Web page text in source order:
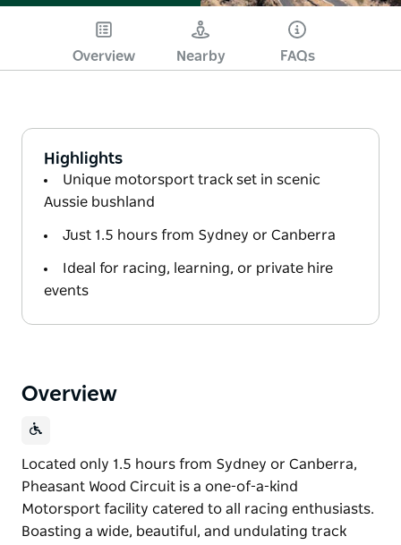
Overview Nearby FAQs
Highlights
Unique motorsport track set in scenic
Aussie bushland
Just 1.5 hours from Sydney or Canberra
Ideal for racing, learning, or private hire
events
Overview
Located only 1.5 hours from Sydney or Canberra,
Pheasant Wood Circuit is a one-of-a-kind
Motorsport facility catered to all racing enthusiasts.
Boasting a wide, beautiful, and undulating track